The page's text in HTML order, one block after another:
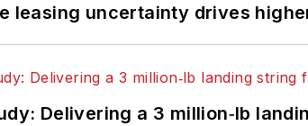
leasing uncertainty drives
Delivering a 3 million‑lb